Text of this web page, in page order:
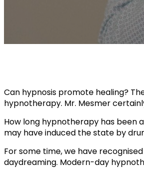
Can hypnosis promote healing?
hypnotherapy. Mr. Mesmer
How long hypnotherapy has been
may have induced the state by
For some time, we have
daydreaming. Modern-day